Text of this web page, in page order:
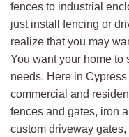
fences to industrial
just install fencing or
realize that you may
You want your home to
needs. Here in
commercial and
fences and gates, iron
custom driveway